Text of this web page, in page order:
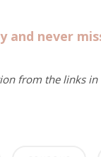
and never
from the links